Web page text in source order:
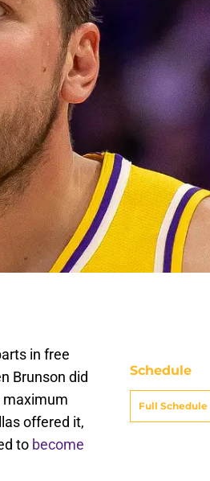
in free
Brunson did
maximum
offered it,
to become
Schedule
Full Schedule